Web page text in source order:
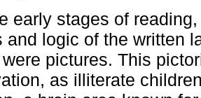
early stages of
and logic of the written
pictures. This
as illiterate